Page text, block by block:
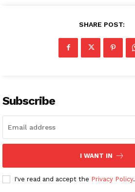
SHARE POST:
Subscribe
I WANT IN
I've read and accept the Privacy Policy.